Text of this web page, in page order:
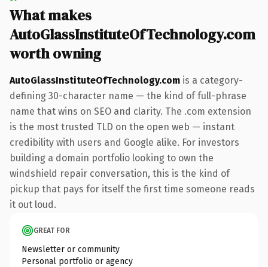
What makes
AutoGlassInstituteOfTechnology.com
worth owning
AutoGlassInstituteOfTechnology.com is a category-
defining 30-character name — the kind of full-phrase
name that wins on SEO and clarity. The .com extension
is the most trusted TLD on the open web — instant
credibility with users and Google alike. For investors
building a domain portfolio looking to own the
windshield repair conversation, this is the kind of
pickup that pays for itself the first time someone reads
it out loud.
GREAT FOR
Newsletter or community
Personal portfolio or agency